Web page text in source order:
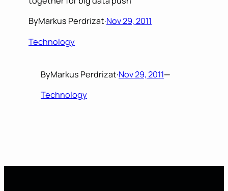
ByMarkus Perdrizat·Nov 29, 2011
Technology
ByMarkus Perdrizat·Nov 29, 2011—
Technology